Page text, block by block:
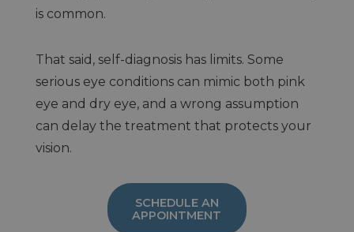
is common.
That said, self-diagnosis has limits. Some
serious eye conditions can mimic both pink
eye and dry eye, and a wrong assumption
can delay the treatment that protects your
vision.
SCHEDULE AN
APPOINTMENT